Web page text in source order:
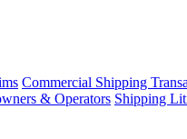
Commercial Shipping
& Operators Shipping